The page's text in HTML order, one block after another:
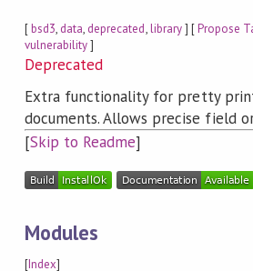
[bsd3, data, deprecated,library] [Propose
vulnerability]
Deprecated
Extra functionality for pretty
documents. Allows precise field
[Skip to Readme]
Modules
[Index]